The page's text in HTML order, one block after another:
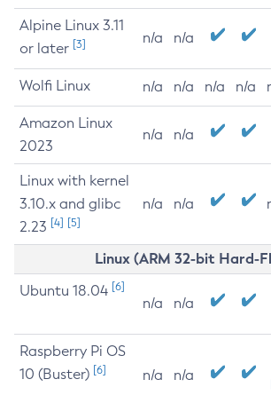
Alpine Linux 3.11
or later [3] n/a n/a
Wolfi Linux n/a n/a n/a n/a
Amazon Linux
2023
n/a n/a
Linux with kernel
3.10.x and glibc
2.23 [4] [5]
n/a n/a
Linux (ARM 32-bit Hard-
Ubuntu 18.04 [6]
n/a n/a
Raspberry Pi OS
10 (Buster) [6] n/a n/a